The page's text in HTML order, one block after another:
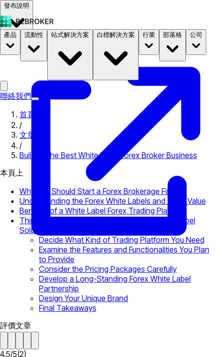
發布說明
文件 定價 B2STORE
產品 流動性 站式解決方案 白標解決方案 行業 部落格 公司
聯絡我們
首頁
/
文章
/
Building the Best White Label Forex Broker Business
本頁上
Why You Should Start a Forex Brokerage Firm
Understanding the Forex White Labels and Their Value
Benefits of a White Label Forex Trading Platform
Things to Consider Before Choosing a White Label
Solution
Decide What Kind of Trading Platform You Need
Examine the Features and Functionalities You Plan
to Provide
Consider the Pricing Packages Carefully
Develop a Long-Standing Forex White Label
Partnership
Design Your Unique Brand
Final Takeaways
評價文章
4.5/5(2)